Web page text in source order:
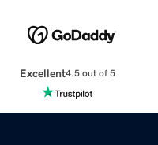
Excellent4.5 out of 5